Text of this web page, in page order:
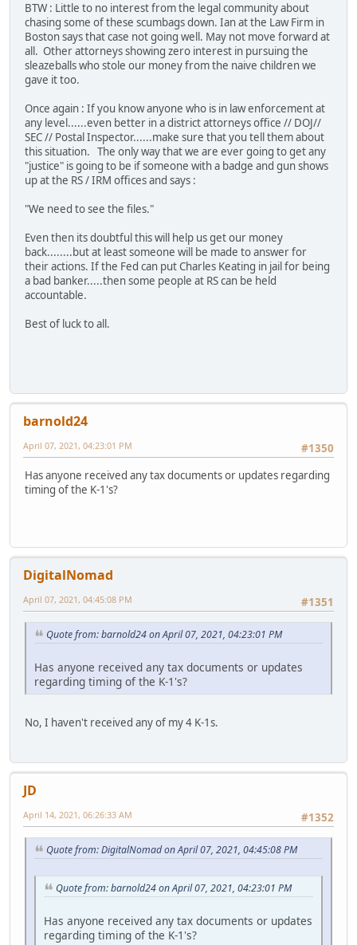
BTW : Little to no interest from the legal community about
chasing some of these scumbags down. Ian at the Law Firm in
Boston says that case not going well. May not move forward at
all. Other attorneys showing zero interest in pursuing the
sleazeballs who stole our money from the naive children we
gave it too.
Once again : If you know anyone who is in law enforcement at
any level......even better in a district attorneys office // DOJ//
SEC // Postal Inspector......make sure that you tell them about
this situation. The only way that we are ever going to get any
"justice" is going to be if someone with a badge and gun shows
up at the RS / IRM offices and says :
"We need to see the files."
Even then its doubtful this will help us get our money
back........but at least someone will be made to answer for
their actions. If the Fed can put Charles Keating in jail for being
a bad banker.....then some people at RS can be held
accountable.
Best of luck to all.
barnold24
#1350
April 07, 2021, 04:23:01 PM
Has anyone received any tax documents or updates regarding
timing of the K-1's?
DigitalNomad
#1351
April 07, 2021, 04:45:08 PM
Quote from: barnold24 on April 07, 2021, 04:23:01 PM
Has anyone received any tax documents or updates
regarding timing of the K-1's?
No, I haven't received any of my 4 K-1s.
JD
#1352
April 14, 2021, 06:26:33 AM
Quote from: DigitalNomad on April 07, 2021, 04:45:08 PM
Quote from: barnold24 on April 07, 2021, 04:23:01 PM
Has anyone received any tax documents or updates
regarding timing of the K-1's?